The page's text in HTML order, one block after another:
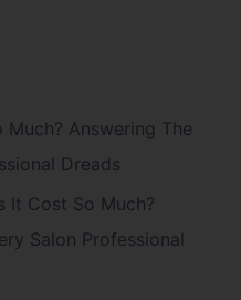
Answering The
Dreads
It Cost So Much?
Salon Professional